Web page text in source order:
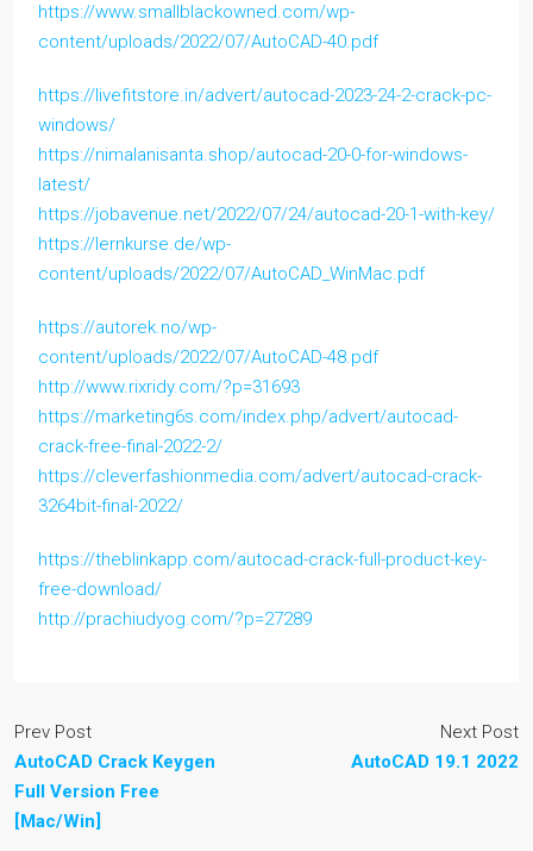
https://www.smallblackowned.com/wp-
content/uploads/2022/07/AutoCAD-40.pdf
https://livefitstore.in/advert/autocad-2023-24-2-crack-pc-
windows/
https://nimalanisanta.shop/autocad-20-0-for-windows-
latest/
https://jobavenue.net/2022/07/24/autocad-20-1-with-key/
https://lernkurse.de/wp-
content/uploads/2022/07/AutoCAD_WinMac.pdf
https://autorek.no/wp-
content/uploads/2022/07/AutoCAD-48.pdf
http://www.rixridy.com/?p=31693
https://marketing6s.com/index.php/advert/autocad-
crack-free-final-2022-2/
https://cleverfashionmedia.com/advert/autocad-crack-
3264bit-final-2022/
https://theblinkapp.com/autocad-crack-full-product-key-
free-download/
http://prachiudyog.com/?p=27289
Prev Post
AutoCAD Crack Keygen
Full Version Free
[Mac/Win]
Next Post
AutoCAD 19.1 2022